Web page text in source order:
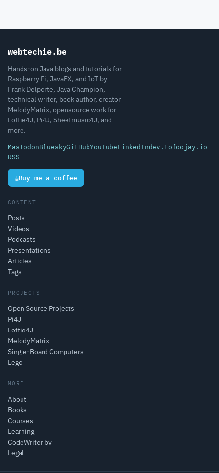
webtechie.be
Hands-on Java blogs and tutorials for
Raspberry Pi, JavaFX, and IoT by
Frank Delporte, Java Champion,
technical writer, book author, creator
MelodyMatrix, opensource work for
Lottie4J, Pi4J, Sheetmusic4J, and
more.
MastodonBlueskyGitHubYouTubeLinkedIndev.tofoojay.io
RSS
☕Buy me a coffee
CONTENT
Posts
Videos
Podcasts
Presentations
Articles
Tags
PROJECTS
Open Source Projects
Pi4J
Lottie4J
MelodyMatrix
Single-Board Computers
Lego
MORE
About
Books
Courses
Learning
CodeWriter bv
Legal